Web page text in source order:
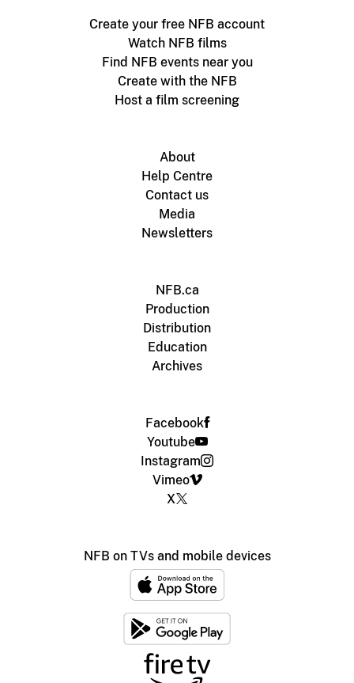
Create your free NFB account
Watch NFB films
Find NFB events near you
Create with the NFB
Host a film screening
About
Help Centre
Contact us
Media
Newsletters
NFB.ca
Production
Distribution
Education
Archives
Facebook
Youtube
Instagram
Vimeo
X
NFB on TVs and mobile devices